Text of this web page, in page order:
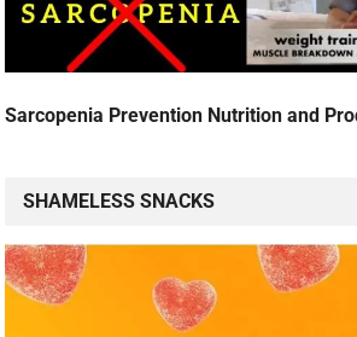
Sarcopenia Prevention Nutrition and
SHAMELESS SNACKS